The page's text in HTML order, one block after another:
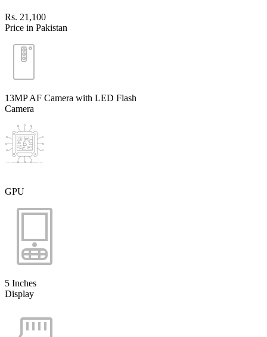
Rs. 21,100
Price in Pakistan
13MP AF Camera with LED Flash
Camera
GPU
5 Inches
Display